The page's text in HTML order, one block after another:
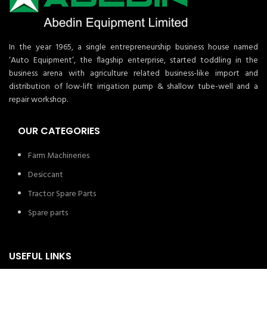
In the year 1965, a single entrepreneurship business house named
‘Auto Equipment’, the flagship enterprise, started toddling in the
business arena with agriculture related business-like import and
distribution of low-lift irrigation pump & shallow tube-well and a
repair workshop.
OUR CATEGORIES
Farm Machineries
Desiccant
Tractor Spare Parts
Spare parts
USEFUL LINKS